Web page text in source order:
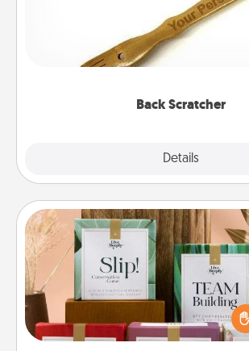
Back Scratcher
Details
For the person who feels loved
Touch, consider giving a
massager that you can use to
Live Deeply Card
Create new memories with your
the best-selling Live Deeply card
good laugh? Try Slip! Run out of
Life Stories has got you covered.